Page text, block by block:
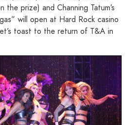
the prize) and Channing Tatum’s
will open at Hard Rock casino
toast to the return of T&A in